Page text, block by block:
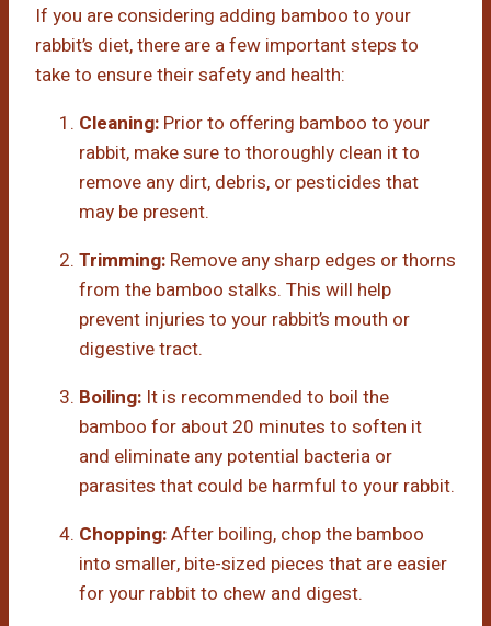
If you are considering adding bamboo to your
rabbit’s diet, there are a few important steps to
take to ensure their safety and health:
Cleaning: Prior to offering bamboo to your
rabbit, make sure to thoroughly clean it to
remove any dirt, debris, or pesticides that
may be present.
Trimming: Remove any sharp edges or thorns
from the bamboo stalks. This will help
prevent injuries to your rabbit’s mouth or
digestive tract.
Boiling: It is recommended to boil the
bamboo for about 20 minutes to soften it
and eliminate any potential bacteria or
parasites that could be harmful to your rabbit.
Chopping:After boiling, chop the bamboo
into smaller, bite-sized pieces that are easier
for your rabbit to chew and digest.